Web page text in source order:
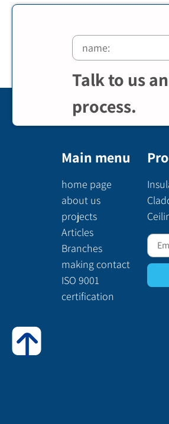
Talk to us
process.
Main menu
home page
about us
projects
Articles
Branches
making contact
ISO 9001
certification